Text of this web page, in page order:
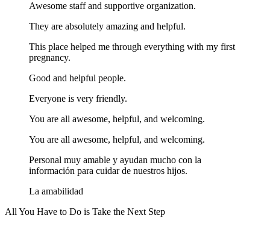
Awesome staff and supportive organization.
They are absolutely amazing and helpful.
This place helped me through everything with my first
pregnancy.
Good and helpful people.
Everyone is very friendly.
You are all awesome, helpful, and welcoming.
You are all awesome, helpful, and welcoming.
Personal muy amable y ayudan mucho con la
información para cuidar de nuestros hijos.
La amabilidad
All You Have to Do is Take the Next Step